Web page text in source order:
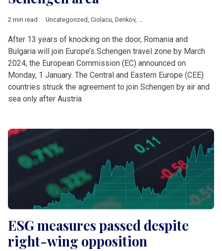
2 min read Uncategorized, Ciolacu, Denkov, European Commission
After 13 years of knocking on the door, Romania and
Bulgaria will join Europe’s Schengen travel zone by March
2024, the European Commission (EC) announced on
Monday, 1 January. The Central and Eastern Europe (CEE)
countries struck the agreement to join Schengen by air and
sea only after Austria
ESG measures passed despite
right-wing opposition